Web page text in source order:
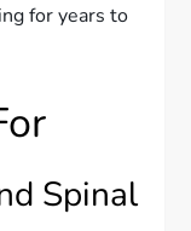
for years to
Spinal